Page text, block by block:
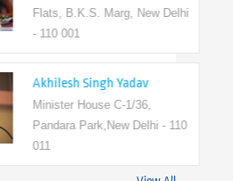
Flats, B.K.S. Marg, New Delhi
- 110 001
Akhilesh Singh Yadav
Minister House C-1/36,
Pandara Park,New Delhi - 110
011